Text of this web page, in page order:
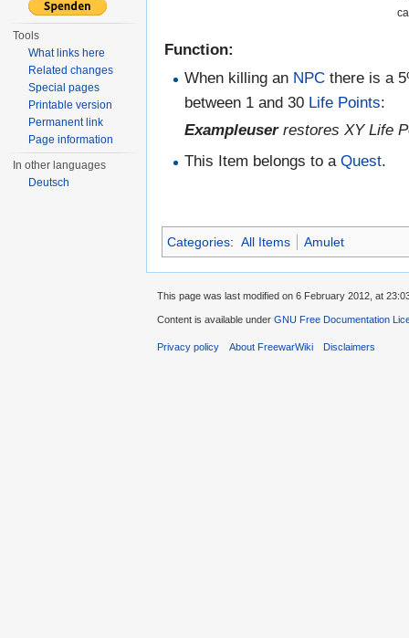
Function:
When killing an NPC there is a
between 1 and 30 Life Points:
Exampleuserrestores XY Life
This Item belongs to aQuest.
Categories: All Items Amulet
Tools
What links here
Related changes
Special pages
Printable version
Permanent link
Page information
In other languages
Deutsch
This page was last modified on 6 February 2012, at
Content is available under GNU Free Documentation
Privacy policy About FreewarWiki Disclaimers